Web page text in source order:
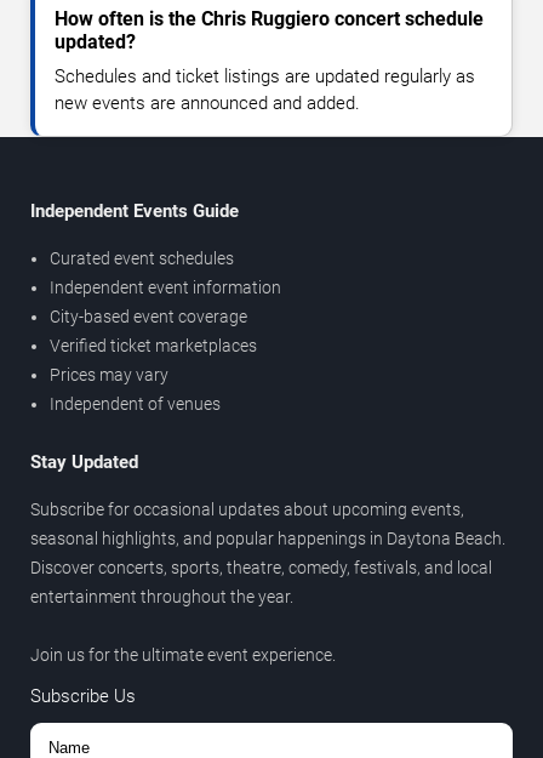
How often is the Chris Ruggiero concert schedule
updated?
Schedules and ticket listings are updated regularly as
new events are announced and added.
Independent Events Guide
Curated event schedules
Independent event information
City-based event coverage
Verified ticket marketplaces
Prices may vary
Independent of venues
Stay Updated
Subscribe for occasional updates about upcoming events,
seasonal highlights, and popular happenings in Daytona Beach.
Discover concerts, sports, theatre, comedy, festivals, and local
entertainment throughout the year.
Join us for the ultimate event experience.
Subscribe Us